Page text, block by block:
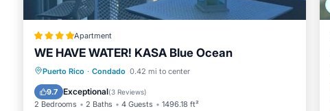
Apartment
WE HAVE WATER! KASA Blue Ocean
Puerto Rico · Condado 0.42 mi to center
9.7 Exceptional(3 Reviews)
2 Bedrooms 2 Baths 4 Guests 1496.18 ft²
Oceanfront Parking
Ocean View